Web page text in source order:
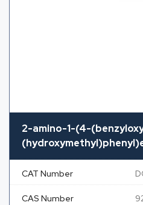
2-amino-1-(4-
CAT Number
CAS Number